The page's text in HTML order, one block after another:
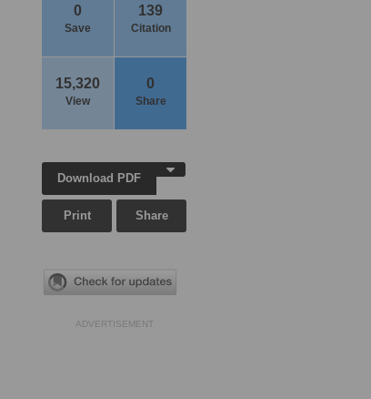
0
Save
139
Citation
15,320
View
0
Share
Download PDF
Print Share
ADVERTISEMENT